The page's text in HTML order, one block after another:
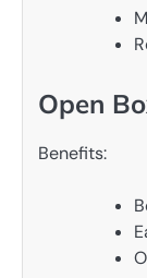
Open
Benefits: